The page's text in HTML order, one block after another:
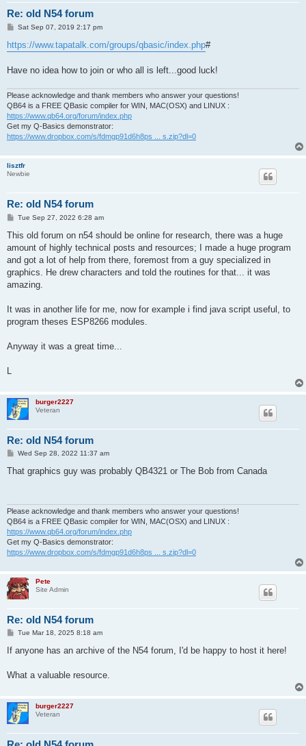
Re: old N54 forum
P
s
t
Sat Sep 07, 2019 2:17 pm
https://www.tapatalk.com/groups/qbasic/index.php#
Have no idea how to join or who all is left...good luck!
Please acknowledge and thank members who answer your questions!
QB64 is a FREE QBasic compiler for WIN, MAC(OSX) and LINUX :
https://www.qb64.org/forum/index.php
Get my Q-Basics demonstrator:
https://www.dropbox.com/s/fdmgp91d6h8ps ... s.zip?dl=0
lisztfr
Newbie
Re: old N54 forum
P
s
Tue Sep 27, 2022 6:28 am
This old forum on n54 should be online for research, there was a huge
amount of highly technical posts and resources; I made a huge program
and got a lot of help from there, foremost from a guy specialized in
graphics. He drew characters and told the routines for that... it was
amazing.
It was in another life for me, now for example i find java script useful, to
program theses ESP8266 modules.
Anyway it was a great time...
burger2227
Veteran
Re: old N54 forum
P
s
Wed Sep 28, 2022 11:37 am
That graphics guy was probably QB4321 or The Bob from Canada
Please acknowledge and thank members who answer your questions!
QB64 is a FREE QBasic compiler for WIN, MAC(OSX) and LINUX :
https://www.qb64.org/forum/index.php
Get my Q-Basics demonstrator:
https://www.dropbox.com/s/fdmgp91d6h8ps ... s.zip?dl=0
Pete
Site Admin
Re: old N54 forum
P
s
Tue Mar 18, 2025 8:18 am
If anyone has an archive of the N54 forum, I'd be happy to host it here!
What a valuable resource.
burger2227
Veteran